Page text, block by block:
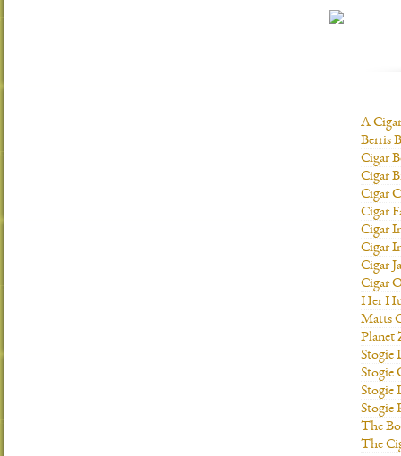
A
Berris
Cigar
Cigar
Cigar
Cigar
Cigar
Cigar
Cigar
Cigar
Her
Matts
Planet
Stogie
Stogie
Stogie
Stogie
The
The